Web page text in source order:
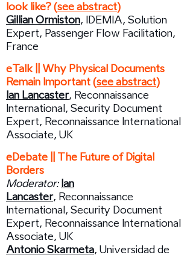
look like? (see abstract)
Gillian Ormiston, IDEMIA, Solution
Expert, Passenger Flow Facilitation,
France
​eTalk || Why Physical Documents
Remain Important (see abstract)
Ian Lancaster, Reconnaissance
International, Security Document
Expert, Reconnaissance International
Associate, UK
eDebate || The Future of Digital
Borders
Moderator: Ian
Lancaster, Reconnaissance
International, Security Document
Expert, Reconnaissance International
Associate, UK
Antonio Skarmeta, Universidad de